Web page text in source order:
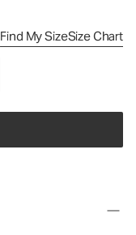
Find My SizeSize Chart